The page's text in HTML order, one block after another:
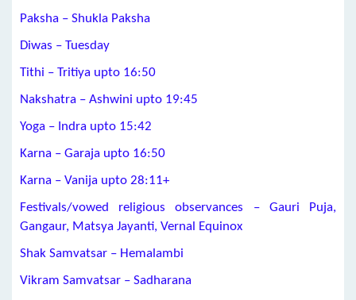
Paksha – Shukla Paksha
Diwas – Tuesday
Tithi – Tritiya upto 16:50
Nakshatra – Ashwini upto 19:45
Yoga – Indra upto 15:42
Karna – Garaja upto 16:50
Karna – Vanija upto 28:11+
Festivals/vowed religious observances – Gauri Puja,
Gangaur, Matsya Jayanti, Vernal Equinox
Shak Samvatsar – Hemalambi
Vikram Samvatsar – Sadharana